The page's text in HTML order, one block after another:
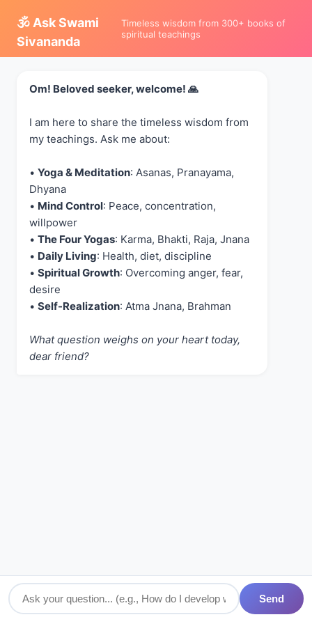
🕉️ Ask Swami
Sivananda
Timeless wisdom from 300+ books of
spiritual teachings
Om! Beloved seeker, welcome! 🙏
I am here to share the timeless wisdom from
my teachings. Ask me about:
• Yoga & Meditation: Asanas, Pranayama,
Dhyana
• Mind Control: Peace, concentration,
willpower
• The Four Yogas: Karma, Bhakti, Raja, Jnana
• Daily Living: Health, diet, discipline
• Spiritual Growth: Overcoming anger, fear,
desire
• Self-Realization: Atma Jnana, Brahman
What question weighs on your heart today,
dear friend?
Send